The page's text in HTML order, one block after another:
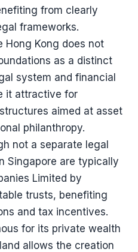
from clearly
frameworks.
Hong Kong does not
as a distinct
system and financial
it attractive for
aimed at asset
philanthropy.
not a separate legal
Singapore are typically
Limited by
trusts, benefiting
and tax incentives.
for its private wealth
allows the creation